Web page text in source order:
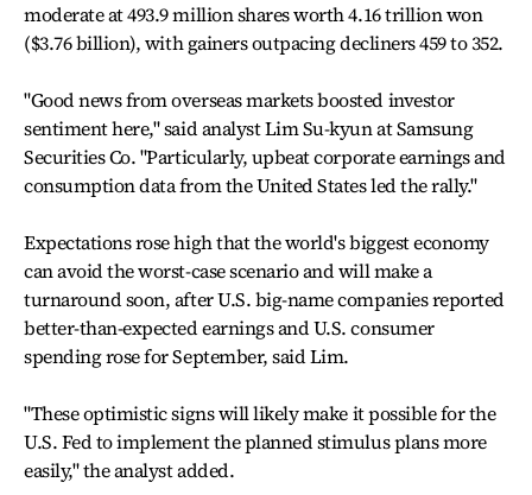
moderate at 493.9 million shares worth 4.16 trillion won
($3.76 billion), with gainers outpacing decliners 459 to 352.
"Good news from overseas markets boosted investor
sentiment here," said analyst Lim Su-kyun at Samsung
Securities Co. "Particularly, upbeat corporate earnings and
consumption data from the United States led the rally."
Expectations rose high that the world's biggest economy
can avoid the worst-case scenario and will make a
turnaround soon, after U.S. big-name companies reported
better-than-expected earnings and U.S. consumer
spending rose for September, said Lim.
"These optimistic signs will likely make it possible for the
U.S. Fed to implement the planned stimulus plans more
easily," the analyst added.